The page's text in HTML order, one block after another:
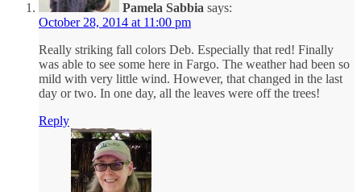
Pamela Sabbia says:
October 28, 2014 at 11:00 pm
Really striking fall colors Deb. Especially that red! Finally
was able to see some here in Fargo. The weather had been so
mild with very little wind. However, that changed in the last
day or two. In one day, all the leaves were off the trees!
Reply